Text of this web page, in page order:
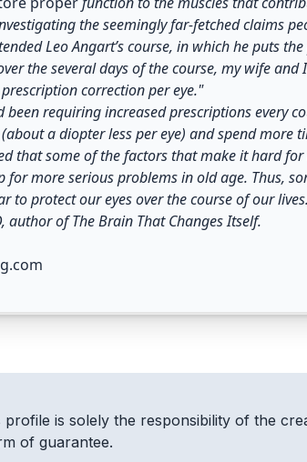
the seemingly far-fetched claims
Leo Angart’s course, in which he puts
the several days of the course, my wife
correction per eye."
been requiring increased prescriptions every
a diopter less per eye) and spend more
that some of the factors that make it hard
for more serious problems in old age. Thus,
to protect our eyes over the course of our
author of The Brain That Changes Itself.
is solely the responsibility of the
of guarantee.